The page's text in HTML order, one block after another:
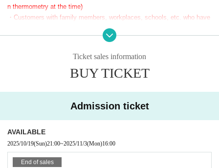
er of people is limited to 10.
Of course, even though it's a party, there will be time for taking Instax photos t
お酒が飲めない方も桐谷すずねちゃんと一緒にほろ酔い間違いなし！
話題の座・宴会で桐谷すずねちゃんと楽しい時間を過ごしにレフカダに集合♪
n thermometry at the time)
・Customers with family members, workplaces, schools, etc. who have
or are suspected of being infected with the new coronavirus or influenz
〇 We recommend wearing a mask.
* Please cooperate with hand disinfection at the doorway.
〇Please take care to prevent infection and spread as much as possibl
Ticket sales information
BUY TICKET
Admission ticket
AVAILABLE
2025/10/19(Sun)21:00~2025/11/3(Mon)16:00
End of sales